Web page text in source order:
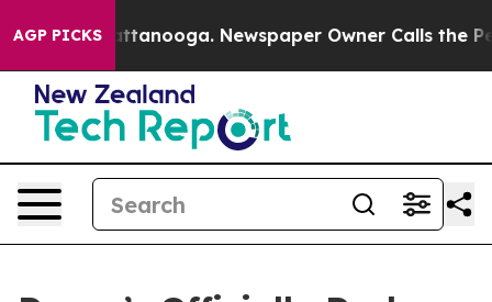
AGP PICKS
in Chattanooga. Newspaper Owner Calls the